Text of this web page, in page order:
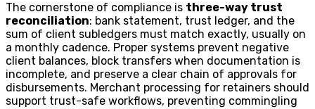
The cornerstone of compliance is three-way trust
reconciliation: bank statement, trust ledger, and the
sum of client subledgers must match exactly, usually on
a monthly cadence. Proper systems prevent negative
client balances, block transfers when documentation is
incomplete, and preserve a clear chain of approvals for
disbursements. Merchant processing for retainers should
support trust-safe workflows, preventing commingling